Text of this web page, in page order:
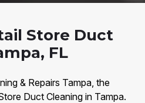
Store Duct
FL
& Repairs Tampa, the
Duct Cleaning in Tampa.